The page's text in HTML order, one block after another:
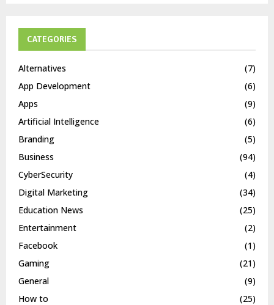
CATEGORIES
Alternatives
(7)
App Development
(6)
Apps
(9)
Artificial Intelligence
(6)
Branding
(5)
Business
(94)
CyberSecurity
(4)
Digital Marketing
(34)
Education News
(25)
Entertainment
(2)
Facebook
(1)
Gaming
(21)
General
(9)
How to
(25)